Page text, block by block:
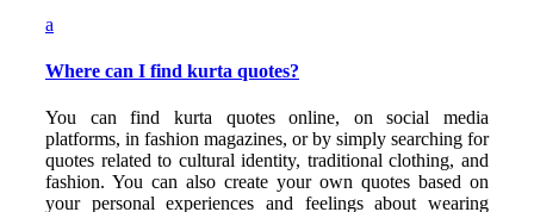
a
Where can I find kurta quotes?
You can find kurta quotes online, on social media
platforms, in fashion magazines, or by simply searching for
quotes related to cultural identity, traditional clothing, and
fashion. You can also create your own quotes based on
your personal experiences and feelings about wearing